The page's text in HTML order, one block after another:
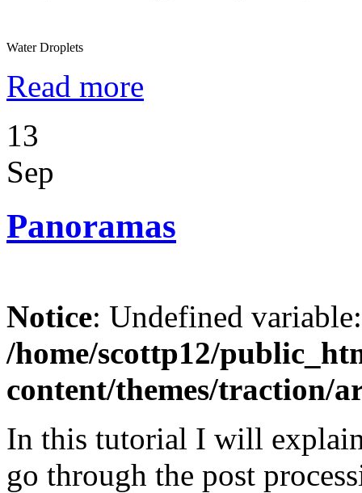
Water Droplets
Read more
13
Sep
Panoramas
Notice: Undefined
/home/scottp12/
content/themes/traction/
In this tutorial I will
go through the post